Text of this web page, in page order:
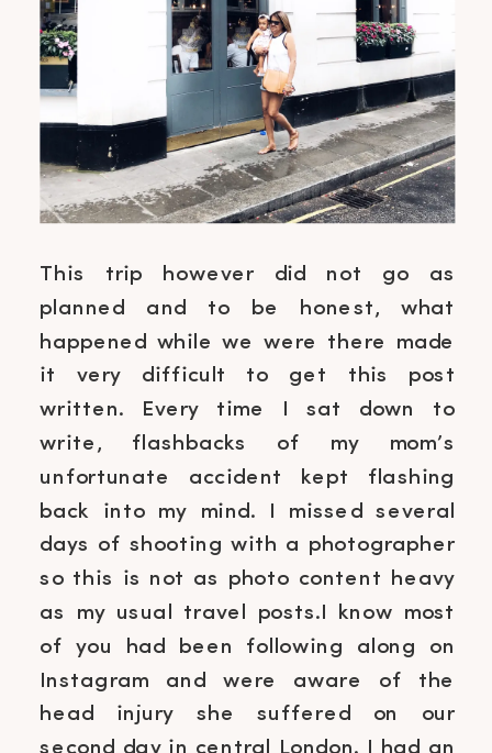
This trip however did not go as
planned and to be honest, what
happened while we were there made
it very difficult to get this post
written. Every time I sat down to
write, flashbacks of my mom’s
unfortunate accident kept flashing
back into my mind. I missed several
days of shooting with a photographer
so this is not as photo content heavy
as my usual travel posts.I know most
of you had been following along on
Instagram and were aware of the
head injury she suffered on our
second day in central London. I had an